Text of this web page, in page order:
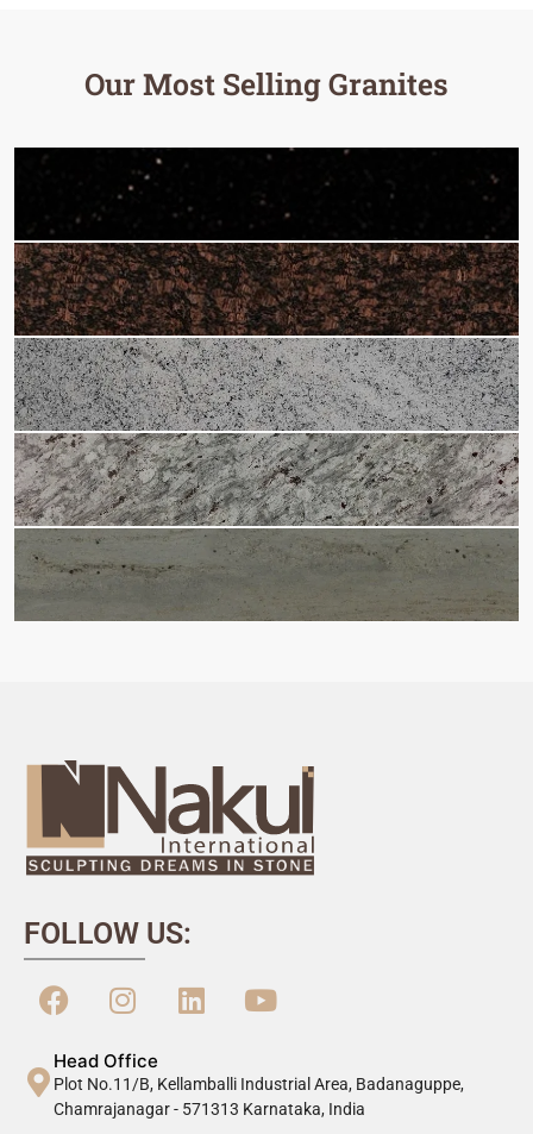
Our Most Selling Granites
FOLLOW US:
Head Office
Plot No.11/B, Kellamballi Industrial Area, Badanaguppe,
Chamrajanagar - 571313 Karnataka, India